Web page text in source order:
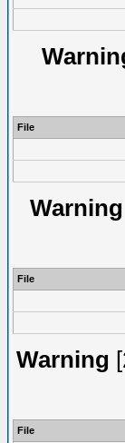
File
Warning
File
Warning
File